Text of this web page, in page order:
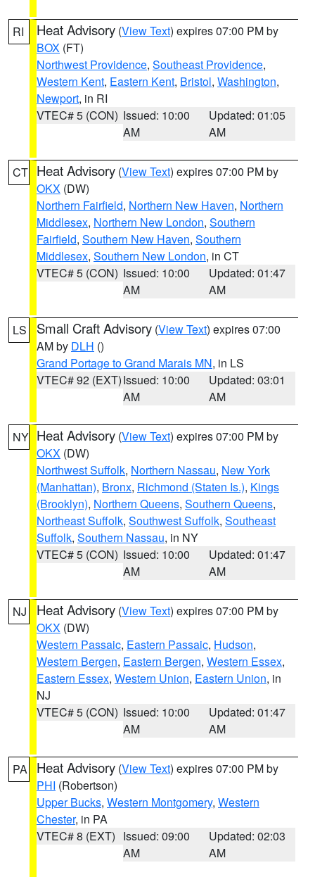
RI Heat Advisory (View Text) expires 07:00 PM by
BOX (FT)
Northwest Providence, Southeast Providence,
Western Kent, Eastern Kent, Bristol, Washington,
Newport, in RI
VTEC# 5 (CON) Issued: 10:00
AM
Updated: 01:05
AM
CT Heat Advisory (View Text) expires 07:00 PM by
OKX (DW)
Northern Fairfield, Northern New Haven, Northern
Middlesex, Northern New London, Southern
Fairfield, Southern New Haven, Southern
Middlesex, Southern New London, in CT
VTEC# 5 (CON) Issued: 10:00
AM
Updated: 01:47
AM
LS Small Craft Advisory (View Text) expires 07:00
AM by DLH ()
Grand Portage to Grand Marais MN, in LS
VTEC# 92 (EXT)Issued: 10:00
AM
Updated: 03:01
AM
NY Heat Advisory (View Text) expires 07:00 PM by
OKX (DW)
Northwest Suffolk, Northern Nassau, New York
(Manhattan), Bronx, Richmond (Staten Is.), Kings
(Brooklyn), Northern Queens, Southern Queens,
Northeast Suffolk, Southwest Suffolk, Southeast
Suffolk, Southern Nassau, in NY
VTEC# 5 (CON) Issued: 10:00
AM
Updated: 01:47
AM
NJ Heat Advisory (View Text) expires 07:00 PM by
OKX (DW)
Western Passaic, Eastern Passaic, Hudson,
Western Bergen, Eastern Bergen, Western Essex,
Eastern Essex, Western Union, Eastern Union, in
NJ
VTEC# 5 (CON) Issued: 10:00
AM
Updated: 01:47
AM
PA Heat Advisory (View Text) expires 07:00 PM by
PHI (Robertson)
Upper Bucks, Western Montgomery, Western
Chester, in PA
VTEC# 8 (EXT) Issued: 09:00
AM
Updated: 02:03
AM